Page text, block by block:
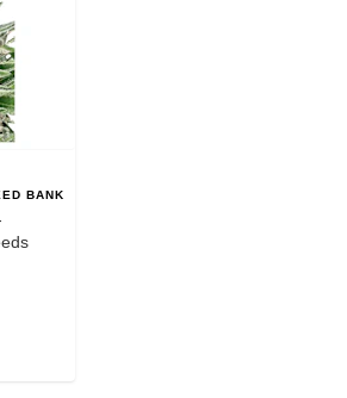
BANK